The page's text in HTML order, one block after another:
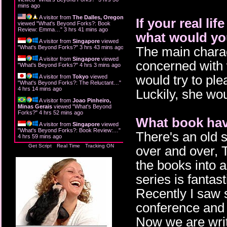
mins ago
A visitor from The Dalles, Oregon
viewed "What's Beyond Forks?: Book
Review: Emma… " 3 hrs 41 mins ago
A visitor from Singapore viewed
"What's Beyond Forks?" 3 hrs 43 mins ago
A visitor from Singapore viewed
"What's Beyond Forks?" 4 hrs 3 mins ago
A visitor from Tokyo viewed
"What's Beyond Forks?: The Reluctant… "
4 hrs 14 mins ago
A visitor from Joao Pinheiro,
Minas Gerais viewed "What's Beyond
Forks?" 4 hrs 52 mins ago
A visitor from Singapore viewed
"What's Beyond Forks?: Book Review:… "
4 hrs 59 mins ago
Get Script Real Time Tracking ON
If your real
what would
The main
concerned
would try to
Luckily, she
What book
There's an old
over and over,
the books into
series is
Recently I saw
conference
Now we are